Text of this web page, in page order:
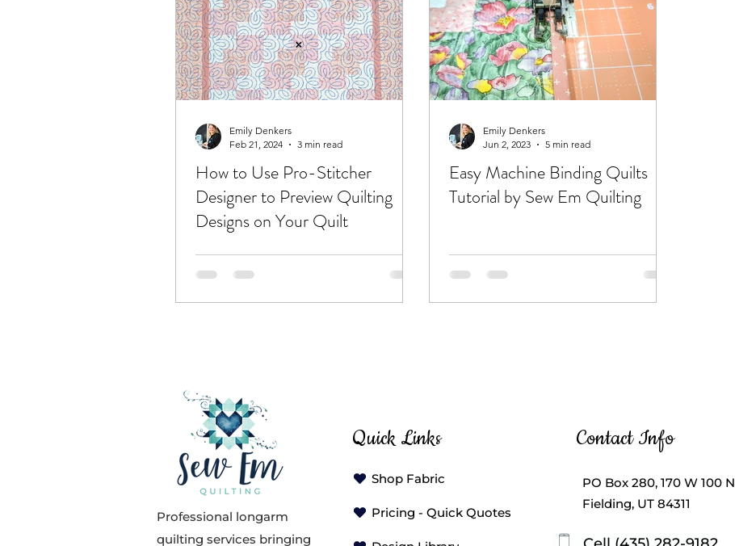
How to Use Pro-Stitcher
Designer to Preview Quilting
Designs on Your Quilt
Emily Denkers
Feb 21, 2024
3 min read
Easy Machine Binding Quilts
Tutorial by Sew Em Quilting
Emily Denkers
Jun 2, 2023
5 min read
Professional longarm
quilting services bringing
Quick Links Contact Info
Shop Fabric
Pricing - Quick Quotes
PO Box 280, 170 W 100 N
Fielding, UT 84311